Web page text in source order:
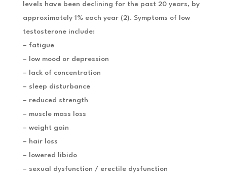
levels have been declining for the past 20 years, by
approximately 1% each year (2). Symptoms of low
testosterone include:
– fatigue
– low mood or depression
– lack of concentration
– sleep disturbance
– reduced strength
– muscle mass loss
– weight gain
– hair loss
– lowered libido
– sexual dysfunction / erectile dysfunction